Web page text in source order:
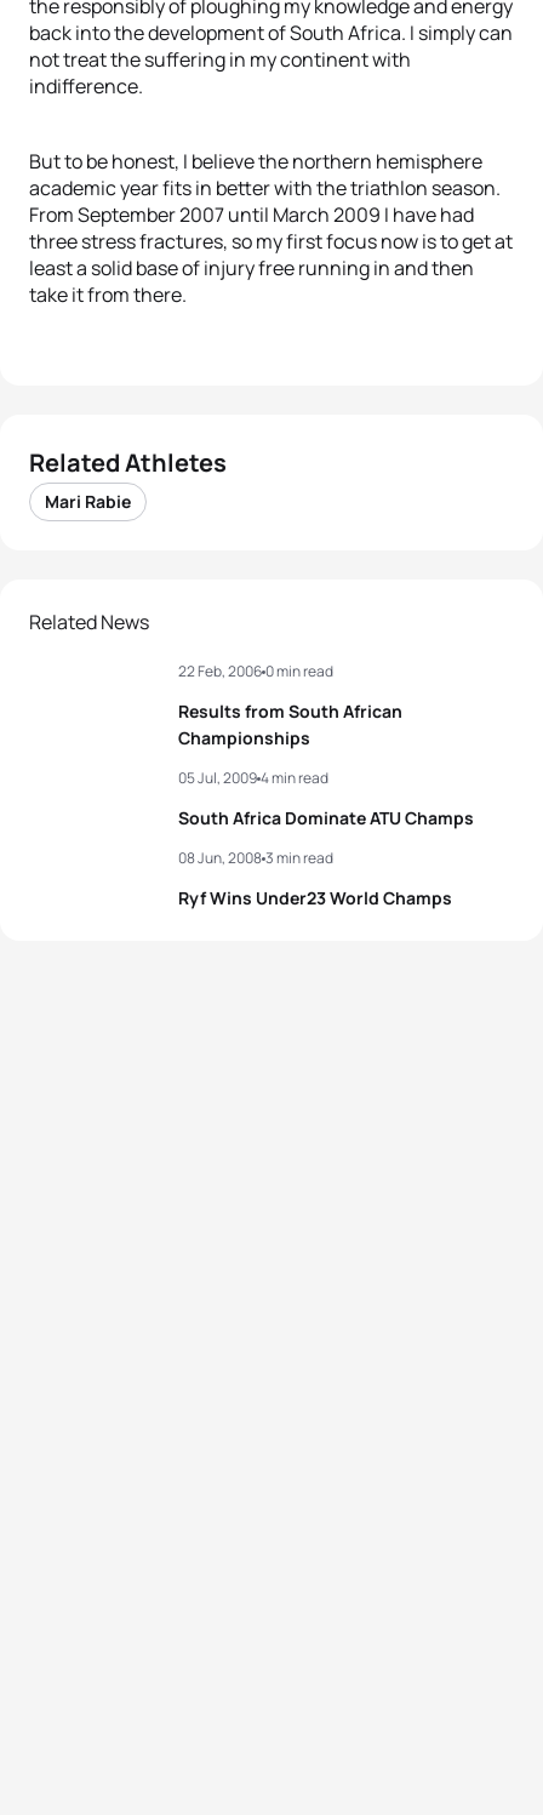
the responsibly of ploughing my knowledge and energy
back into the development of South Africa. I simply can
not treat the suffering in my continent with
indifference.
But to be honest, I believe the northern hemisphere
academic year fits in better with the triathlon season.
From September 2007 until March 2009 I have had
three stress fractures, so my first focus now is to get at
least a solid base of injury free running in and then
take it from there.
Related Athletes
Mari Rabie
Related News
Results from South African
Championships
22 Feb, 20060 min read
South Africa Dominate ATU Champs
05 Jul, 20094 min read
Ryf Wins Under23 World Champs
08 Jun, 20083 min read